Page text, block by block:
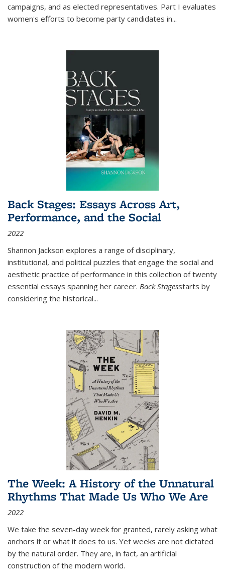
campaigns, and as elected representatives. Part I evaluates
women's efforts to become party candidates in...
Back Stages: Essays Across Art,
Performance, and the Social
2022
Shannon Jackson explores a range of disciplinary,
institutional, and political puzzles that engage the social and
aesthetic practice of performance in this collection of twenty
essential essays spanning her career. Back Stagesstarts by
considering the historical...
The Week: A History of the Unnatural
Rhythms That Made Us Who We Are
2022
We take the seven-day week for granted, rarely asking what
anchors it or what it does to us. Yet weeks are not dictated
by the natural order. They are, in fact, an artificial
construction of the modern world.